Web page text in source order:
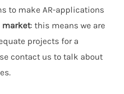
to make AR-applications
market: this means we are
projects for a
contact us to talk about